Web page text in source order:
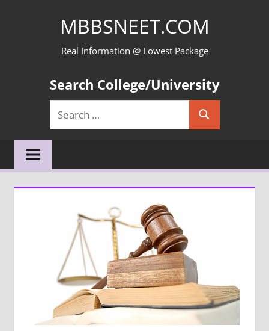
MBBSNEET.COM
Real Information @ Lowest Package
Search College/University
Search
for:
Search